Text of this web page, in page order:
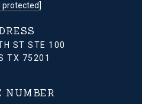
protected]
ST STE 100
TX 75201
NUMBER